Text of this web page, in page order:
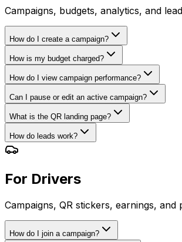
Campaigns, budgets, analytics, and
How do I create a campaign?
How is my budget charged?
How do I view campaign performance?
Can I pause or edit an active campaign?
What is the QR landing page?
How do leads work?
For Drivers
Campaigns, QR stickers, earnings, and
How do I join a campaign?